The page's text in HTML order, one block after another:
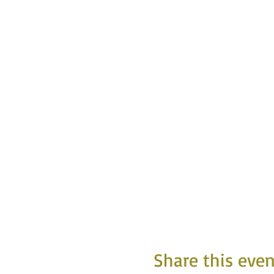
Share this